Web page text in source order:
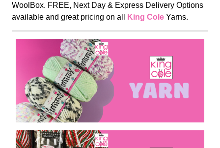
WoolBox. FREE, Next Day & Express Delivery Options
available and great pricing on all
King Cole Yarns.